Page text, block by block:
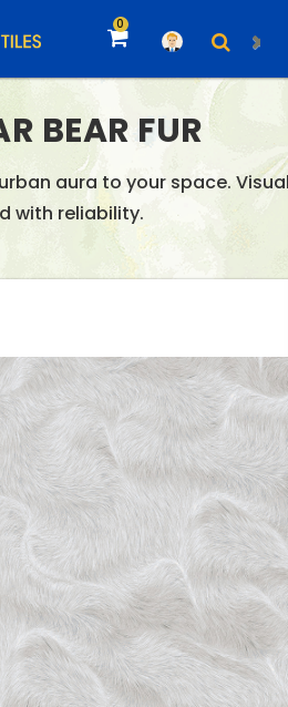
0
BEAR FUR
aura to your space.
with reliability.